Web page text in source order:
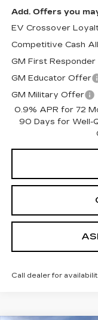
Add. Offers you
EV Crossover
Competitive Cash
GM First
GM Educator Offer
GM Military Offer
0.9% APR for 72
90 Days for Well-
Call dealer for